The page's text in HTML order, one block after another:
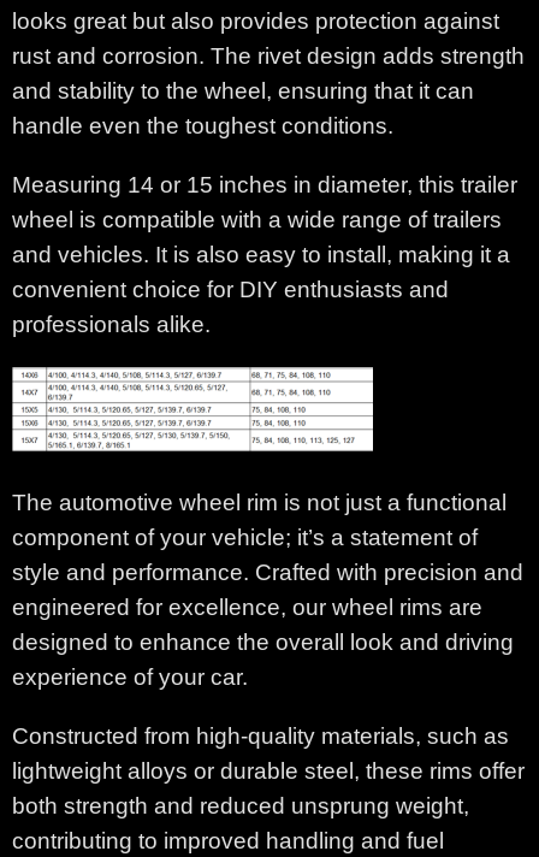
looks great but also provides protection against
rust and corrosion. The rivet design adds strength
and stability to the wheel, ensuring that it can
handle even the toughest conditions.
Measuring 14 or 15 inches in diameter, this trailer
wheel is compatible with a wide range of trailers
and vehicles. It is also easy to install, making it a
convenient choice for DIY enthusiasts and
professionals alike.
The automotive wheel rim is not just a functional
component of your vehicle; it’s a statement of
style and performance. Crafted with precision and
engineered for excellence, our wheel rims are
designed to enhance the overall look and driving
experience of your car.
Constructed from high-quality materials, such as
lightweight alloys or durable steel, these rims offer
both strength and reduced unsprung weight,
contributing to improved handling and fuel